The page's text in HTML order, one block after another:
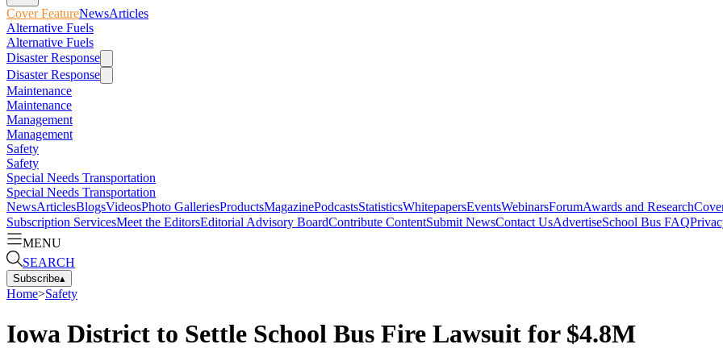
Cover FeatureNewsArticles
Alternative Fuels
Alternative Fuels
Disaster Response
Disaster Response
Maintenance
Maintenance
Management
Management
Safety
Safety
Special Needs Transportation
Special Needs Transportation
NewsArticlesBlogsVideosPhoto GalleriesProductsMagazinePodcastsStatisticsWhitepapersEventsWebinarsForumAwards and Research
Subscription ServicesMeet the EditorsEditorial Advisory BoardContribute ContentSubmit NewsContact UsAdvertiseSchool Bus FAQ
MENU
SEARCH
Subscribe▴
Home>Safety
Iowa District to Settle School Bus Fire Lawsuit for $4.8M